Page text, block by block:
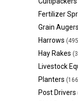
Fertilizer
Grain Augers
Harrows
Hay Rakes
Livestock
Planters
Post Drivers